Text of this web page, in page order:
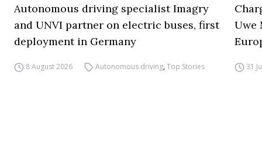
Autonomous driving specialist Imagry
and UNVI partner on electric buses, first
deployment in Germany
8 August 2026 Autonomous driving,Top Stories
Uwe
31